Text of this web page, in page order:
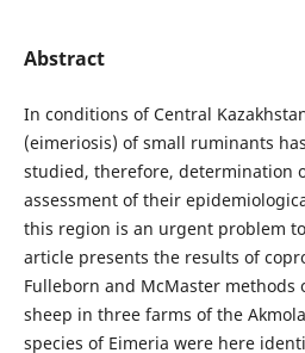
Abstract
In conditions of Central
(eimeriosis) of small ruminants
studied, therefore, determination
assessment of their
this region is an urgent problem
article presents the results of
Fulleborn and McMaster methods
sheep in three farms of the
species of Eimeria were here